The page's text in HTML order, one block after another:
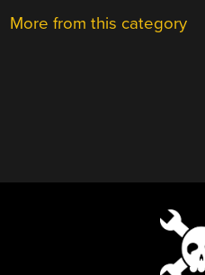
More from this category